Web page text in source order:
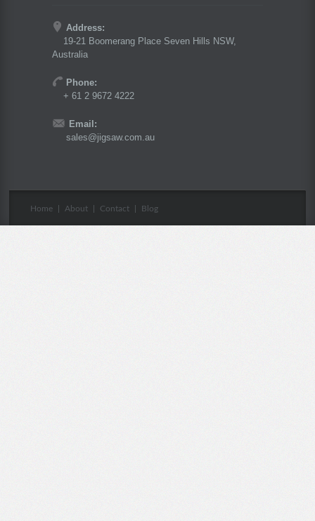
Address:
19-21 Boomerang Place Seven Hills NSW,
Australia
Phone:
+ 61 2 9672 4222
Email:
sales@jigsaw.com.au
Home About Contact Blog